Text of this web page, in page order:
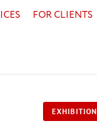
FOR CLIENTS